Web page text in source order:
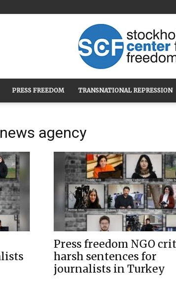
Stockholm
Center
for
PRESS FREEDOM TRANSNATIONAL REPRESSION
agency
Press freedom NGO
harsh sentences for
journalists in Turkey